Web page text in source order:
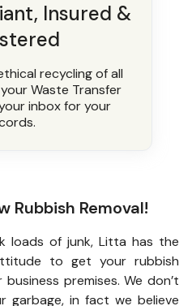
Insured &
recycling of all
Waste Transfer
inbox for your
Rubbish Removal!
loads of junk, Litta has the
to get your rubbish
premises. We don’t
garbage, in fact we believe